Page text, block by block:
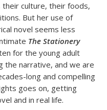
their culture, their foods,
But her use of
novel seems less
The Stationery
for the young adult
the narrative, and we are
long and compelling
goes on, getting
and in real life.